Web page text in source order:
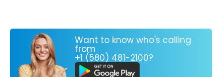
Want to know who's calling
from
+1 (580) 481-2100?